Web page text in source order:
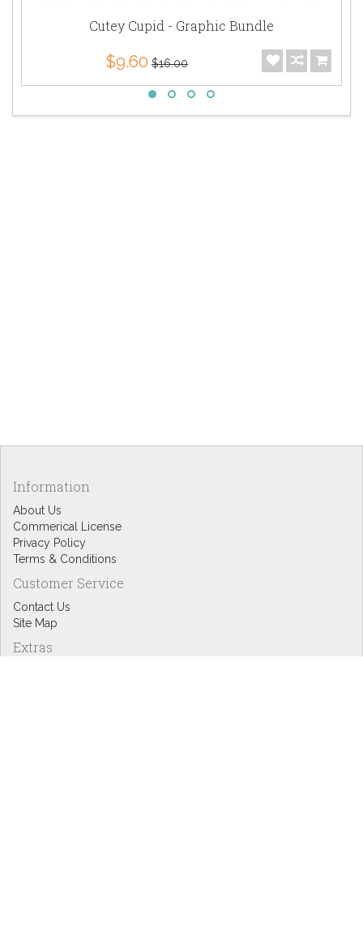
Cutey Cupid - Graphic Bundle
$9.60 $16.00
Information
About Us
Commerical License
Privacy Policy
Terms & Conditions
Customer Service
Contact Us
Site Map
Extras